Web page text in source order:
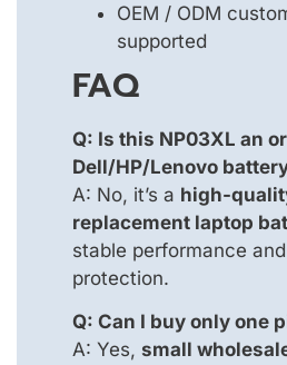
OEM / ODM
supported
FAQ
Q: Is this NP03XL an
Dell/HP/Lenovo
A: No, it’s a high-
replacement laptop
stable performance
protection.
Q: Can I buy only one
A: Yes, small